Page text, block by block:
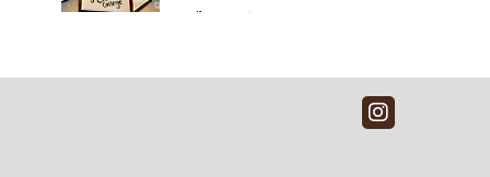
April 24, 2026
Instagram